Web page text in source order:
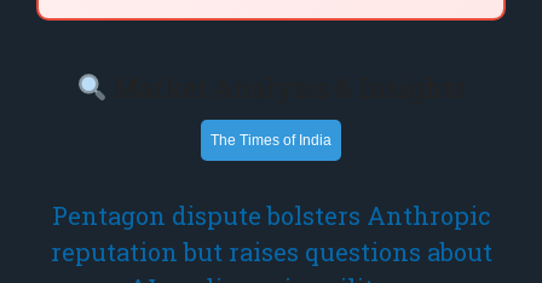
The Times of India
Pentagon dispute bolsters Anthropic
reputation but raises questions about